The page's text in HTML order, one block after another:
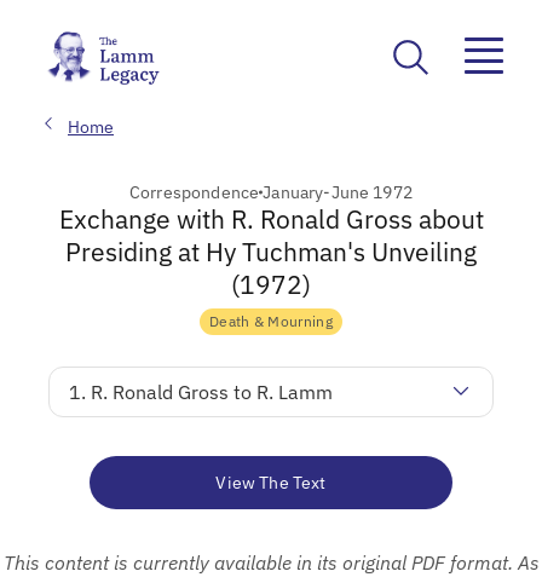
Home
CorrespondenceJanuary-June 1972
Exchange with R. Ronald Gross about
Presiding at Hy Tuchman's Unveiling
(1972)
Death & Mourning
1. R. Ronald Gross to R. Lamm
View The Text
This content is currently available in its original PDF format. As